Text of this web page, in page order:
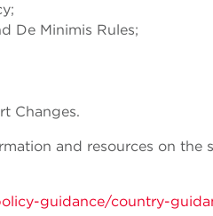
De Minimis Rules;
Changes.
and resources on the
guidance/country-